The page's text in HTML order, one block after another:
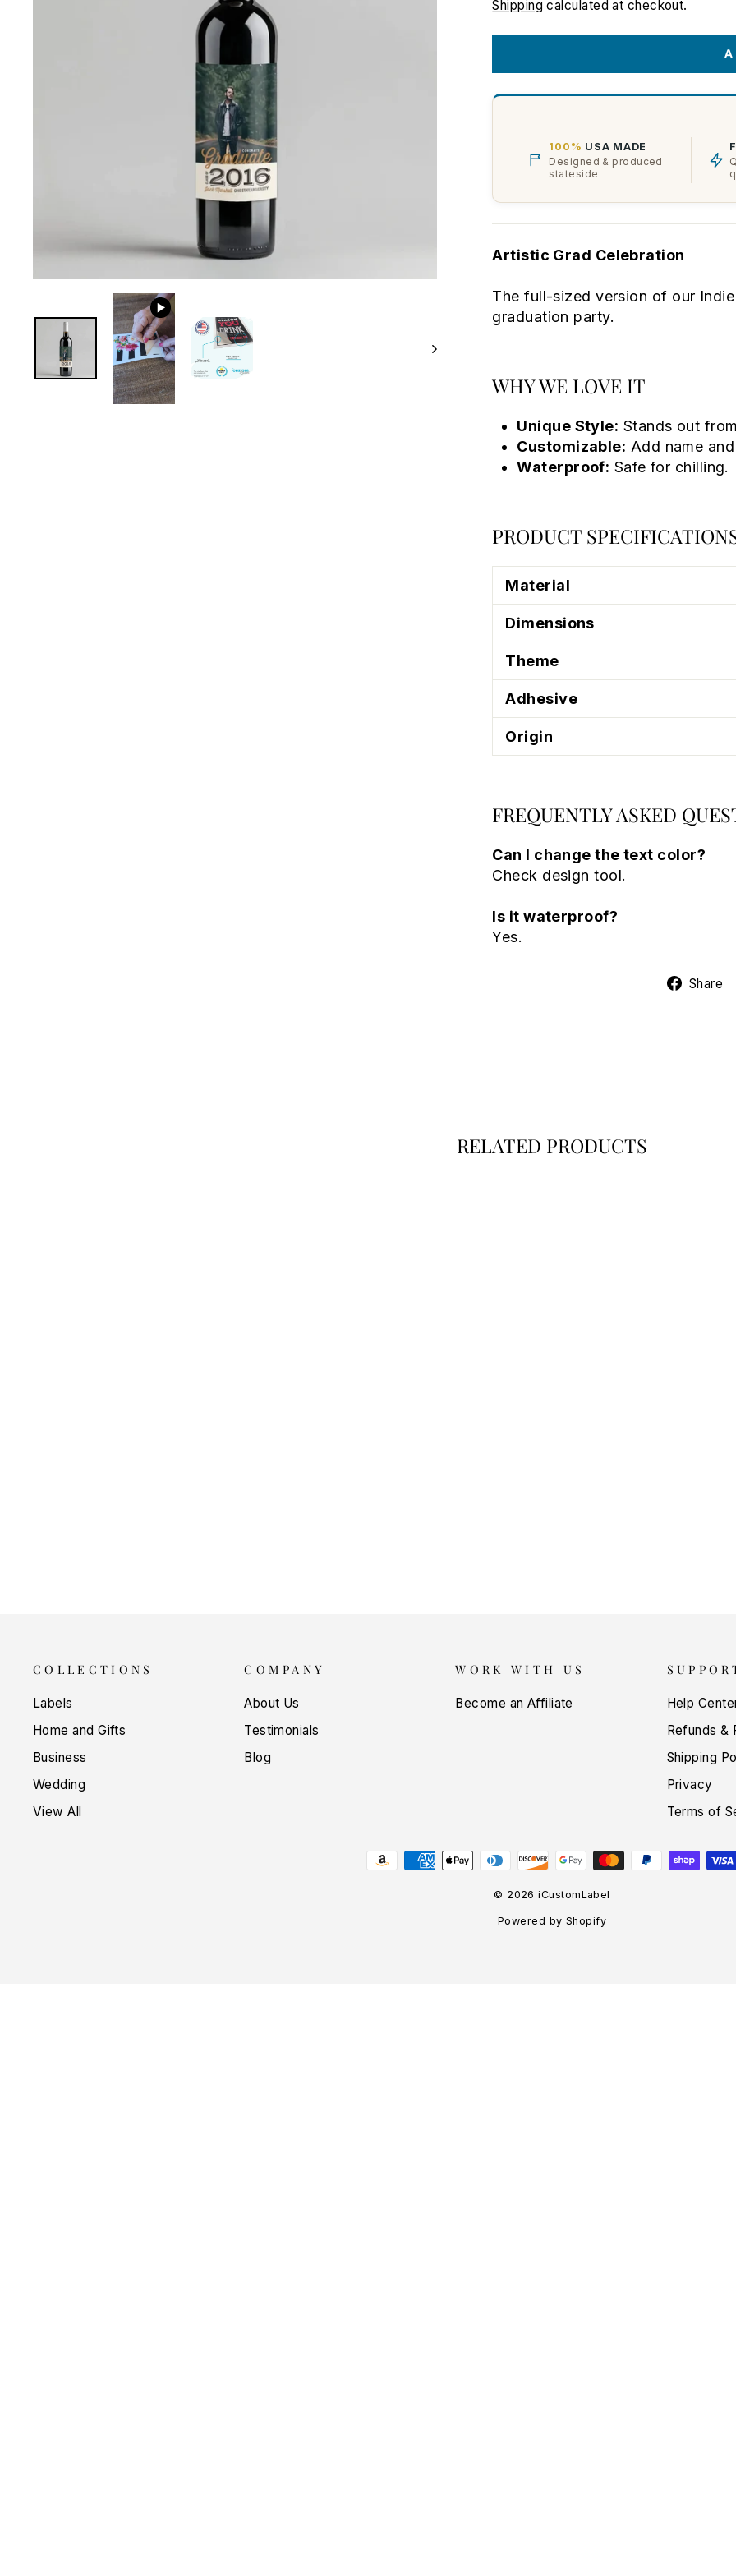
price
Shipping calculated at checkout.
100% USA MADE
Designed & produced
stateside
Artistic Grad Celebration
The full-sized version of our
graduation party.
WHY WE LOVE IT
Unique Style: Stands out
Customizable: Add name
Waterproof: Safe for chilling.
PRODUCT
Material
Dimensions
Theme
Adhesive
Origin
FREQUENTLY ASKED
Can I change the text color?
Check design tool.
Is it waterproof?
Yes.
Share
RELATED PRODUCTS
COLLECTIONS
Labels
Home and Gifts
Business
Wedding
View All
COMPANY
About Us
Testimonials
Blog
WORK WITH US
Become an Affiliate
Help
Refunds &
Shipping
Privacy
Terms of
© 2026 iCustomLabel
Powered by Shopify